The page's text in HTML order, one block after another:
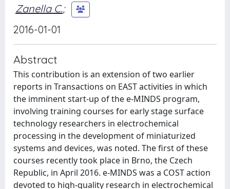
Zanella C.;
2016-01-01
Abstract
This contribution is an extension of two earlier
reports in Transactions on EAST activities in which
the imminent start-up of the e-MINDS program,
involving training courses for early stage surface
technology researchers in electrochemical
processing in the development of miniaturized
systems and devices, was noted. The first of these
courses recently took place in Brno, the Czech
Republic, in April 2016. e-MINDS was a COST action
devoted to high-quality research in electrochemical